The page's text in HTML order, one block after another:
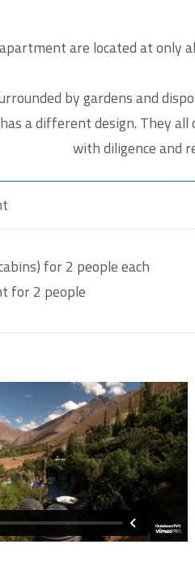
are located at only
by gardens and
a different design. They
with diligence and
for 2 people each
for 2 people
Send
Captcha
Please